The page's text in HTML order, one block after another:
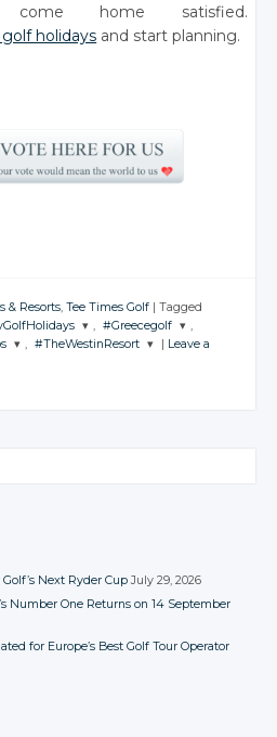
home satisfied.
holidays and start planning.
& Resorts, Tee Times Golf | Tagged
, #Greecegolf
JOIN THE
,
, #TheWestinResort | Leave a
Next Ryder Cup July 29, 2026
Number One Returns on 14 September
for Europe’s Best Golf Tour Operator